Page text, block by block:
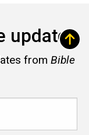
updates
from Bible